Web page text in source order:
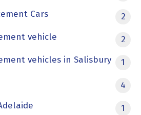
Cars
2
vehicle
2
vehicles in Salisbury
1
4
1